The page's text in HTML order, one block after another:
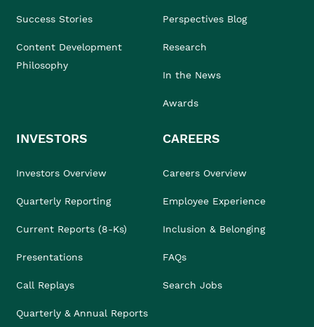
Success Stories
Content Development
Philosophy
Perspectives Blog
Research
In the News
Awards
INVESTORS
Investors Overview
Quarterly Reporting
Current Reports (8-Ks)
Presentations
Call Replays
Quarterly & Annual Reports
CAREERS
Careers Overview
Employee Experience
Inclusion & Belonging
FAQs
Search Jobs